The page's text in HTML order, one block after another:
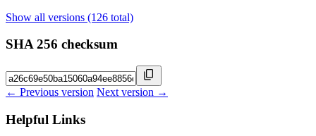
Show all versions (126 total)
SHA 256 checksum
← Previous version Next version →
Helpful Links